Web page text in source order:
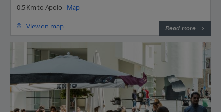
0.5 Km to Apolo -Map
View on map Read more